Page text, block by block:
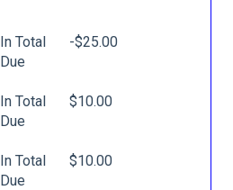
In Total
Due
-$25.00
In Total
Due
$10.00
In Total
Due
$10.00